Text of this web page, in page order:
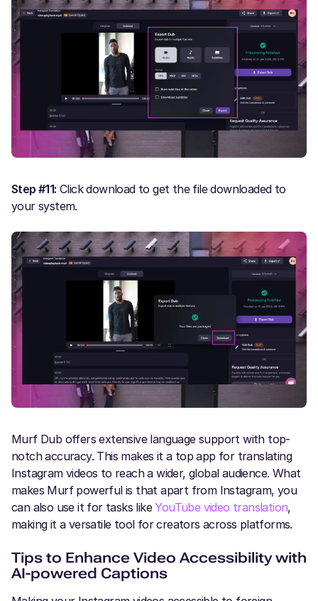
Step #11: Click download to get the file downloaded to
your system.
Murf Dub offers extensive language support with top-
notch accuracy. This makes it a top app for translating
Instagram videos to reach a wider, global audience. What
makes Murf powerful is that apart from Instagram, you
can also use it for tasks likeYouTube video translation,
making it a versatile tool for creators across platforms.
Tips to Enhance Video Accessibility with
AI-powered Captions